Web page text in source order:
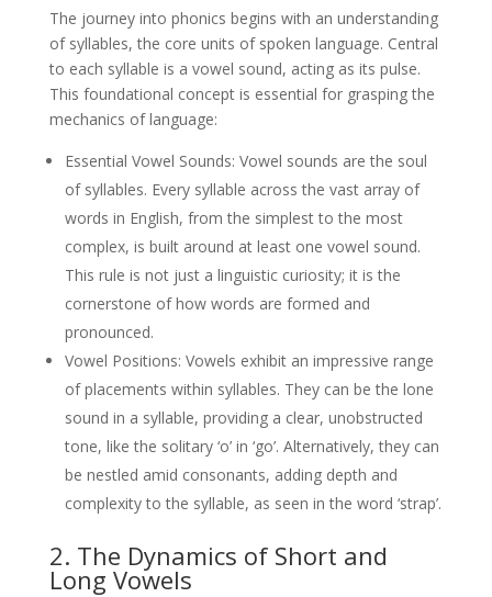
The journey into phonics begins with an understanding
of syllables, the core units of spoken language. Central
to each syllable is a vowel sound, acting as its pulse.
This foundational concept is essential for grasping the
mechanics of language:
Essential Vowel Sounds: Vowel sounds are the soul
of syllables. Every syllable across the vast array of
words in English, from the simplest to the most
complex, is built around at least one vowel sound.
This rule is not just a linguistic curiosity; it is the
cornerstone of how words are formed and
pronounced.
Vowel Positions: Vowels exhibit an impressive range
of placements within syllables. They can be the lone
sound in a syllable, providing a clear, unobstructed
tone, like the solitary ‘o’ in ‘go’. Alternatively, they can
be nestled amid consonants, adding depth and
complexity to the syllable, as seen in the word ‘strap’.
2. The Dynamics of Short and
Long Vowels